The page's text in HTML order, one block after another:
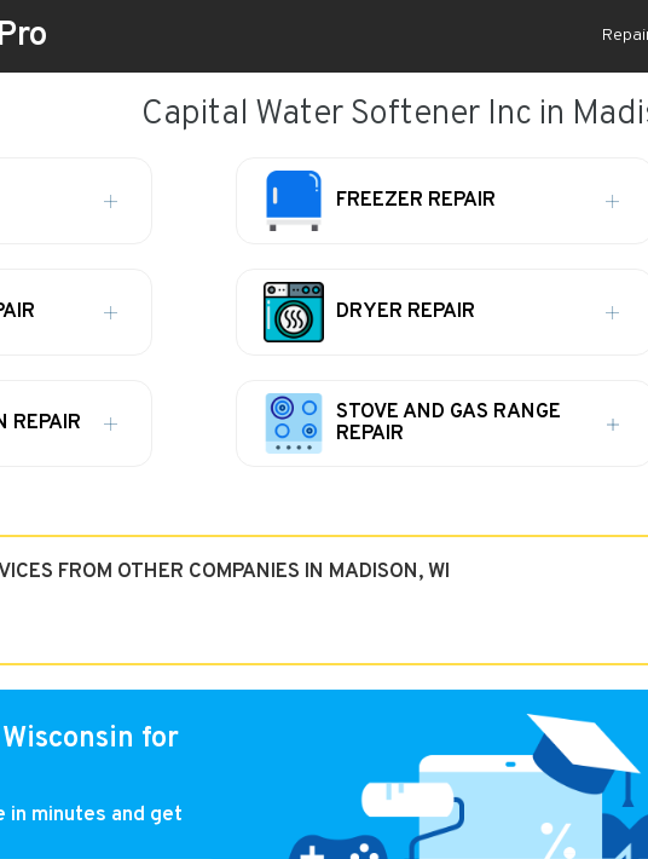
Capital Water Softener Inc in
FREEZER REPAIR
DRYER REPAIR
REPAIR
STOVE AND GAS RANGE
REPAIR
FROM OTHER COMPANIES IN MADISON, WI
for
in minutes and get